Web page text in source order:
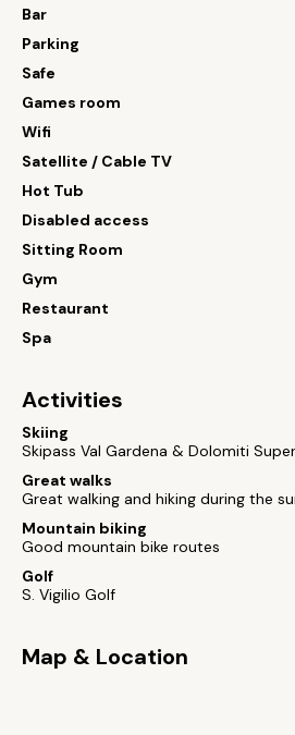
Bar
Parking
Safe
Games room
Wifi
Satellite / Cable TV
Hot Tub
Disabled access
Sitting Room
Gym
Restaurant
Spa
Activities
Skiing
Skipass Val Gardena & Dolomiti
Great walks
Great walking and hiking during the
Mountain biking
Good mountain bike routes
Golf
S. Vigilio Golf
Map & Location